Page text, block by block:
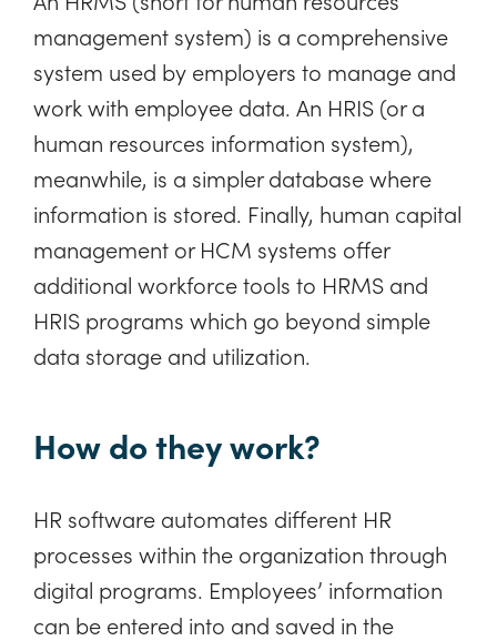
management system) is a comprehensive
system used by employers to manage and
work with employee data. An HRIS (or a
human resources information system),
meanwhile, is a simpler database where
information is stored. Finally, human capital
management or HCM systems offer
additional workforce tools to HRMS and
HRIS programs which go beyond simple
data storage and utilization.
How do they work?
HR software automates different HR
processes within the organization through
digital programs. Employees’ information
can be entered into and saved in the